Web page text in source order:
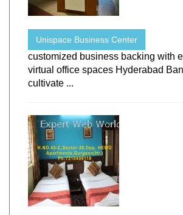
Unispace Business Center
customized business backing with
virtual office spaces Hyderabad
cultivate ...